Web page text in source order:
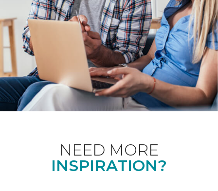
NEED MORE
INSPIRATION?